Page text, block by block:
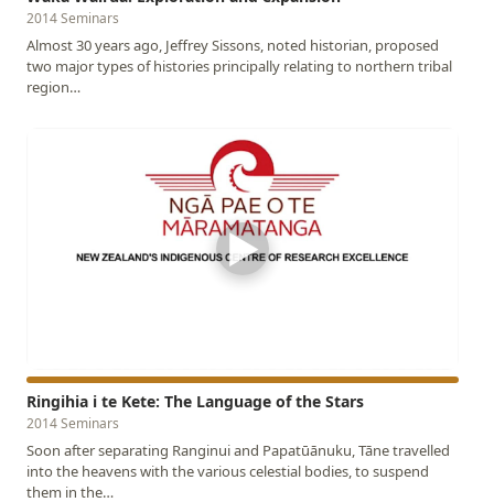
2014 Seminars
Almost 30 years ago, Jeffrey Sissons, noted historian, proposed
two major types of histories principally relating to northern tribal
region…
▶
Ringihia i te Kete: The Language of the Stars
2014 Seminars
Soon after separating Ranginui and Papatūānuku, Tāne travelled
into the heavens with the various celestial bodies, to suspend
them in the…